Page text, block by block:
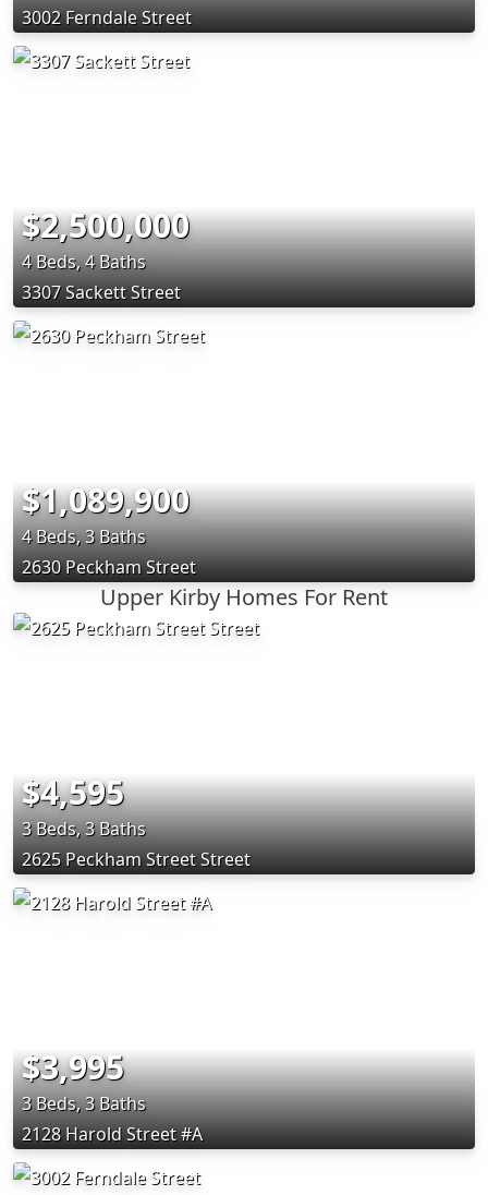
3002 Ferndale Street
$2,500,000
4 Beds, 4 Baths
3307 Sackett Street
$1,089,900
4 Beds, 3 Baths
2630 Peckham Street
Upper Kirby Homes For Rent
$4,595
3 Beds, 3 Baths
2625 Peckham Street Street
$3,995
3 Beds, 3 Baths
2128 Harold Street #A